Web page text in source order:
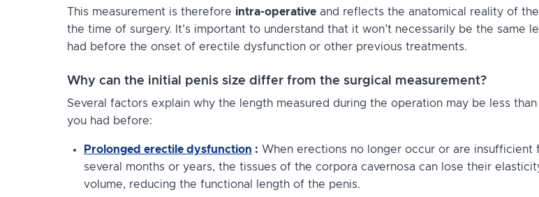
This measurement is therefore intra-operative and reflects the anatomical reality of
the time of surgery. It’s important to understand that it won’t necessarily be the same
had before the onset of erectile dysfunction or other previous treatments.
Why can the initial penis size differ from the surgical measurement?
Several factors explain why the length measured during the operation may be less
you had before:
Prolonged erectile dysfunction : When erections no longer occur or are insufficient
several months or years, the tissues of the corpora cavernosa can lose their
volume, reducing the functional length of the penis.